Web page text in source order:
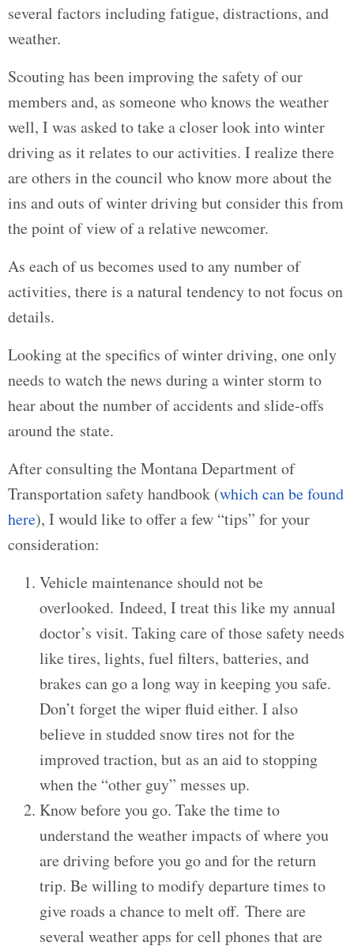
several factors including fatigue, distractions, and
weather.
Scouting has been improving the safety of our
members and, as someone who knows the weather
well, I was asked to take a closer look into winter
driving as it relates to our activities. I realize there
are others in the council who know more about the
ins and outs of winter driving but consider this from
the point of view of a relative newcomer.
As each of us becomes used to any number of
activities, there is a natural tendency to not focus on
details.
Looking at the specifics of winter driving, one only
needs to watch the news during a winter storm to
hear about the number of accidents and slide-offs
around the state.
After consulting the Montana Department of
Transportation safety handbook (which can be found
here), I would like to offer a few “tips” for your
consideration:
Vehicle maintenance should not be
overlooked. Indeed, I treat this like my annual
doctor’s visit. Taking care of those safety needs
like tires, lights, fuel filters, batteries, and
brakes can go a long way in keeping you safe.
Don’t forget the wiper fluid either. I also
believe in studded snow tires not for the
improved traction, but as an aid to stopping
when the “other guy” messes up.
Know before you go. Take the time to
understand the weather impacts of where you
are driving before you go and for the return
trip. Be willing to modify departure times to
give roads a chance to melt off. There are
several weather apps for cell phones that are